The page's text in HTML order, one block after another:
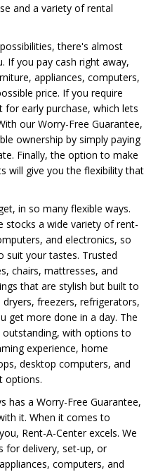
and a variety of rental
there's almost
If you pay cash right away,
appliances, computers,
price. If you require
early purchase, which lets
our Worry-Free Guarantee,
ownership by simply paying
Finally, the option to make
will give you the flexibility that
in so many flexible ways.
stocks a wide variety of rent-
and electronics, so
suit your tastes. Trusted
chairs, mattresses, and
that are stylish but built to
freezers, refrigerators,
get more done in a day. The
outstanding, with options to
experience, home
desktop computers, and
options.
has a Worry-Free Guarantee,
it. When it comes to
Rent-A-Center excels. We
for delivery, set-up, or
computers, and